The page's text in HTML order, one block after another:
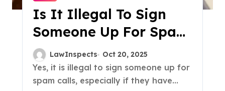
Is It Illegal To Sign
Someone Up For Spam
Calls?
LawInspects Oct 20, 2025
Yes, it is illegal to sign someone up for
spam calls, especially if they have...